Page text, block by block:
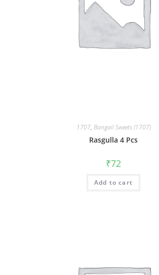
1707, Bangali Sweets (1707)
Rasgulla 4 Pcs
₹72
Add to cart